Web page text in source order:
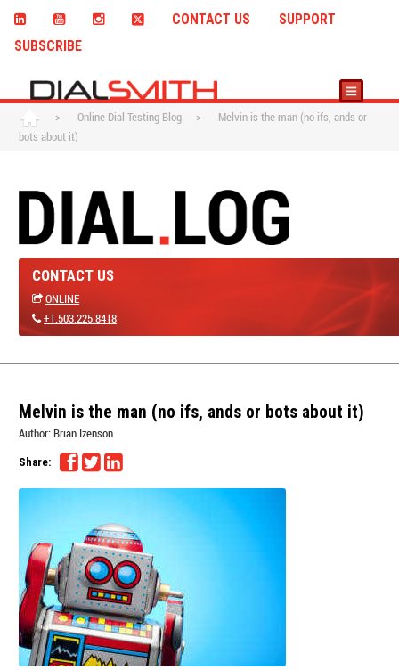
CONTACT US
SUPPORT
SUBSCRIBE
> Online Dial Testing Blog >
Melvin is the man (no ifs, ands or
bots about it)
CONTACT US
ONLINE
+1.503.225.8418
Melvin is the man (no ifs, ands or bots about it)
Author: Brian Izenson
Share: